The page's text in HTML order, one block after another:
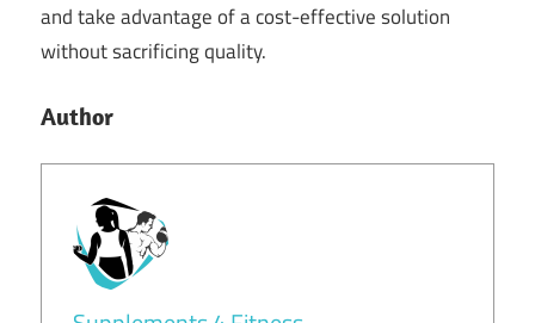
and take advantage of a cost-effective solution
without sacrificing quality.
Author